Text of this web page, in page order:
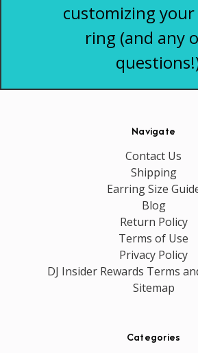
customizing
ring (and any
Navigate
Contact Us
Shipping
Earring Size
Blog
Return Policy
Terms of Use
Privacy Policy
DJ Insider Rewards Terms
Sitemap
Categories